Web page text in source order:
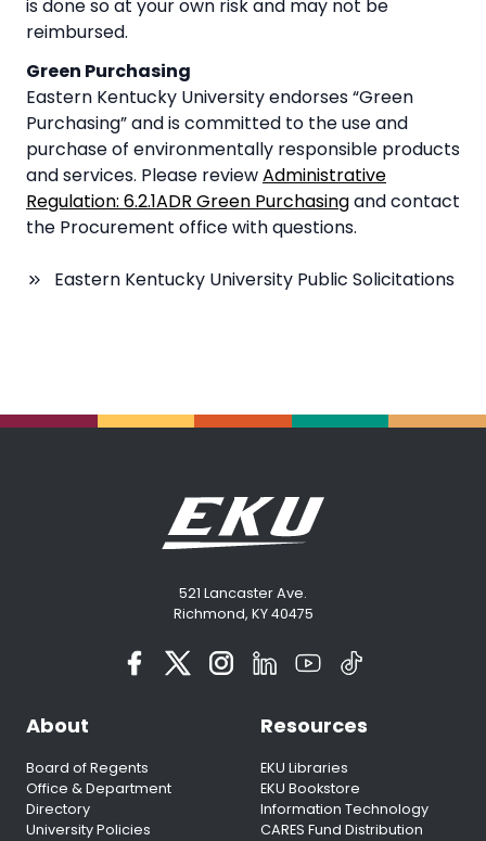
is done so at your own risk and may not be
reimbursed.
Green Purchasing
Eastern Kentucky University endorses “Green
Purchasing” and is committed to the use and
purchase of environmentally responsible products
and services. Please reviewAdministrative
Regulation: 6.2.1ADR Green Purchasingand contact
the Procurement office with questions.
Eastern Kentucky University Public Solicitations
521 Lancaster Ave.
Richmond, KY 40475
About
Board of Regents
Office & Department
Directory
University Policies
Resources
EKU Libraries
EKU Bookstore
Information Technology
CARES Fund Distribution